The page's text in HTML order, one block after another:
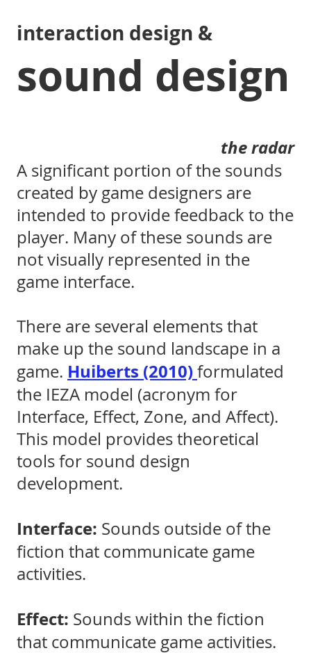
interaction design &
sound design
the radar
A significant portion of the sounds
created by game designers are
intended to provide feedback to the
player. Many of these sounds are
not visually represented in the
game interface.
There are several elements that
make up the sound landscape in a
game. Huiberts (2010)formulated
the IEZA model (acronym for
Interface, Effect, Zone, and Affect).
This model provides theoretical
tools for sound design
development.
Interface: Sounds outside of the
fiction that communicate game
activities.
Effect: Sounds within the fiction
that communicate game activities.